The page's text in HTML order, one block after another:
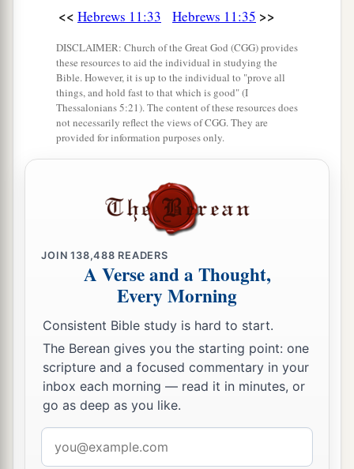
<< Hebrews 11:33 Hebrews 11:35 >>
DISCLAIMER: Church of the Great God (CGG) provides
these resources to aid the individual in studying the
Bible. However, it is up to the individual to "prove all
things, and hold fast to that which is good" (I
Thessalonians 5:21). The content of these resources does
not necessarily reflect the views of CGG. They are
provided for information purposes only.
JOIN138,488 READERS
A Verse and a Thought,
Every Morning
Consistent Bible study is hard to start.
The Berean gives you the starting point: one
scripture and a focused commentary in your
inbox each morning — read it in minutes, or
go as deep as you like.
address